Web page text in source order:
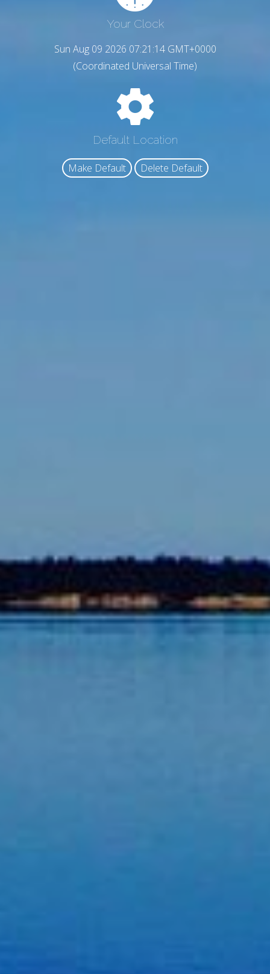
Your Clock
Sun Aug 09 2026 07:21:15 GMT+0000
(Coordinated Universal Time)
Default Location
Make Default Delete Default